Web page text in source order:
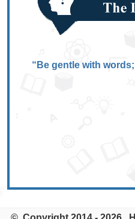
“Be gentle with